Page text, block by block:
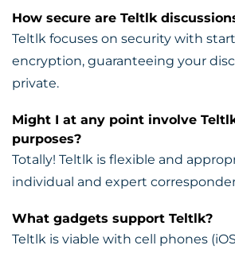
How secure are Teltlk
Teltlk focuses on security with
encryption, guaranteeing your
private.
Might I at any point involve
purposes?
Totally! Teltlk is flexible and
individual and expert
What gadgets support Teltlk?
Teltlk is viable with cell phones